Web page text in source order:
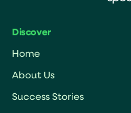
Discover
Home
About Us
Success Stories